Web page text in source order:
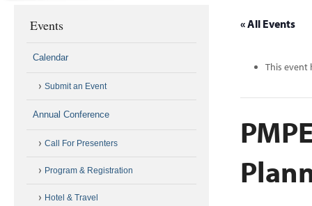
« All Events
This event
Events
Calendar
Submit an Event
Annual Conference
Call For Presenters
Program & Registration
Hotel & Travel